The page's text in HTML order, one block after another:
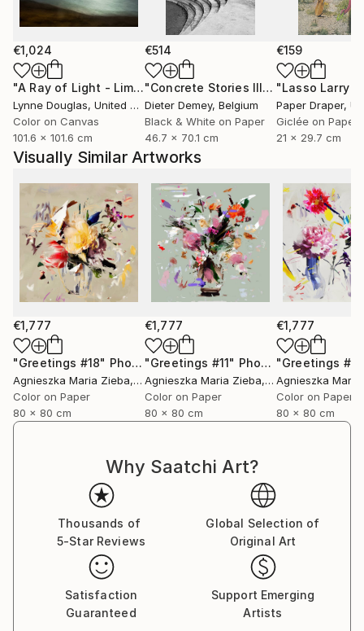
only to celebrate them, but to preserve them for the
future.
Through expressive digital brushstrokes and a bold
use of color and form, Zieba merges the
photographic with the painterly, the natural with the
constructed. Her work is both playful and profound
an invitation to see the world with renewed curiosity,
openness, and imagination.
Her photographs and digital works are currently
exhibited in galleries across France, Germany,
Switzerland, and Poland.
€1,024
"A Ray of Light - Limited Edition of 10" Photograph
Lynne Douglas, United Kingdom
Color on Canvas
101.6 x 101.6 cm
€514
"Concrete Stories III"Photograph
Dieter Demey, Belgium
Black & White on Paper
46.7 x 70.1 cm
€159
Paper Draper,
Giclée on Paper
21 x 29.7 cm
Visually Similar Artworks
€1,777
"Greetings #18" Photograph
Agnieszka Maria Zieba, Poland
Color on Paper
80 x 80 cm
€1,777
"Greetings #11" Photograph
Agnieszka Maria Zieba, Poland
Color on Paper
80 x 80 cm
€1,777
"Greetings
Agnieszka Maria
Color on Paper
80 x 80 cm
Why Saatchi Art?
Thousands of
5-Star Reviews
Global Selection of
Original Art
Satisfaction
Guaranteed
Support Emerging
Artists